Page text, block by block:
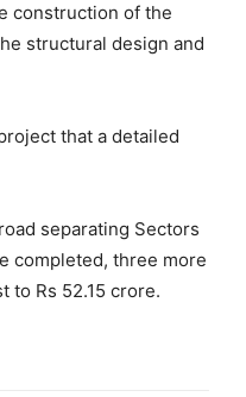
construction of the
structural design and
that a detailed
separating Sectors
completed, three more
to Rs 52.15 crore.